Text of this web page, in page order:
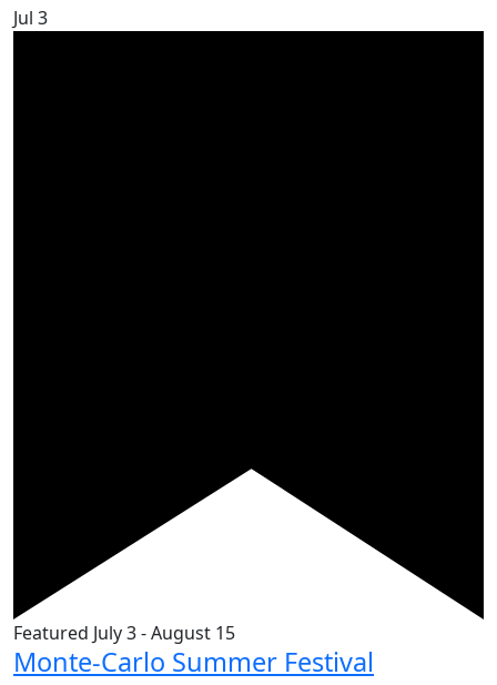
Jul 3
Featured July 3-August 15
Monte-Carlo Summer Festival